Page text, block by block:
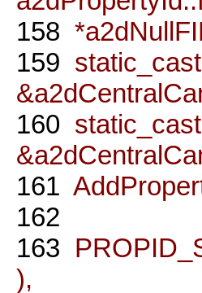
158
159
160
161
162
163
),